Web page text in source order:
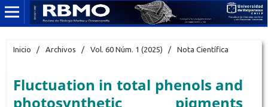
Inicio / Archivos / Vol. 60 Núm. 1 (2025) / Nota Científica
Fluctuation in total phenols and
photosynthetic pigments